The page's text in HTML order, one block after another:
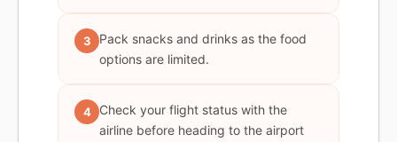
3
Pack snacks and drinks as the food
options are limited.
4
Check your flight status with the
airline before heading to the airport